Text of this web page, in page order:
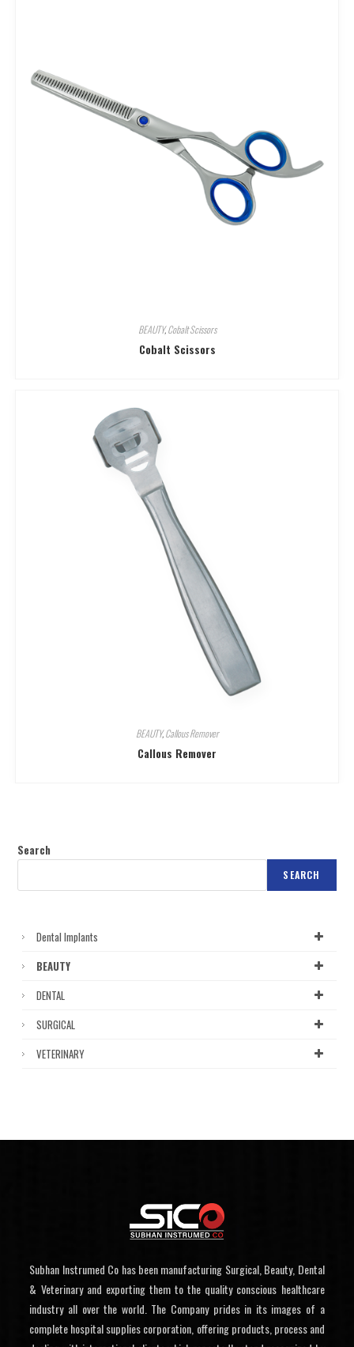
BEAUTY,Cobalt Scissors
Cobalt Scissors
BEAUTY,Callous Remover
Callous Remover
Search
SEARCH
Dental Implants
BEAUTY
DENTAL
SURGICAL
VETERINARY
Subhan Instrumed Co has been manufacturing Surgical, Beauty, Dental
& Veterinary and exporting them to the quality conscious healthcare
industry all over the world. The Company prides in its images of a
complete hospital supplies corporation, offering products, process and